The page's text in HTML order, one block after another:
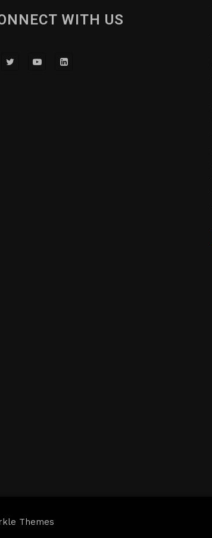
WITH US
Themes